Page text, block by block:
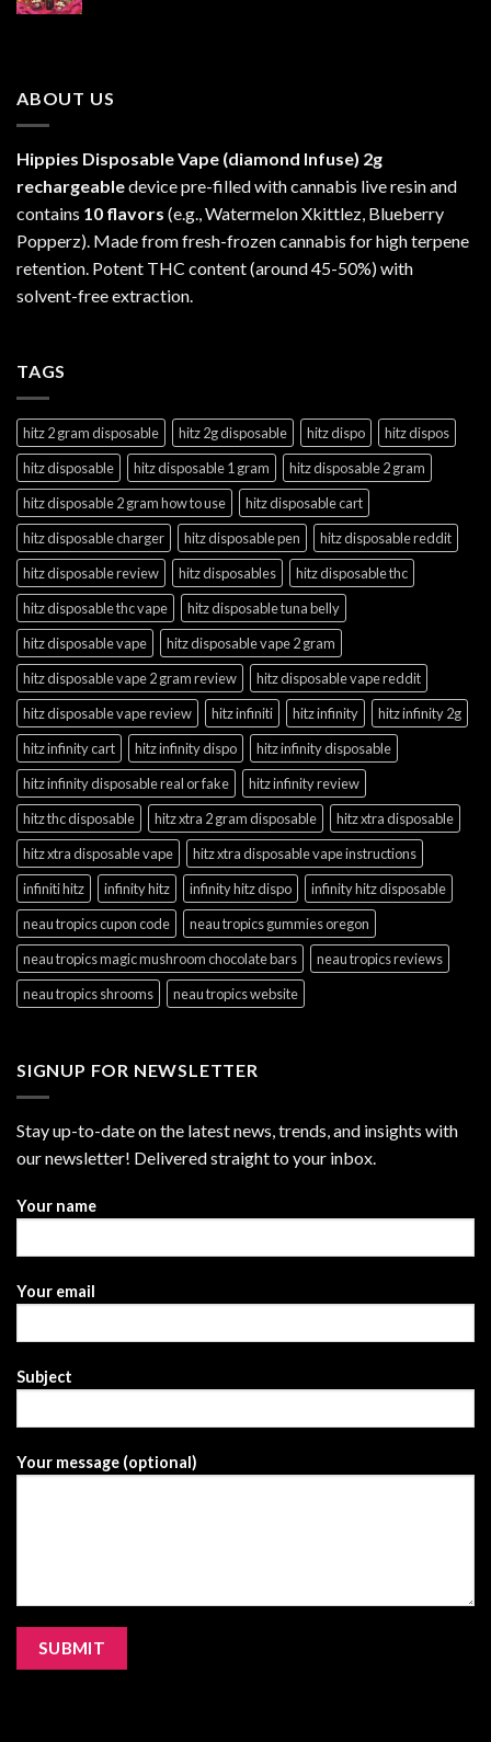
ABOUT US
Hippies Disposable Vape (diamond Infuse) 2g
rechargeabledevice pre-filled with cannabis live resin and
contains 10 flavors (e.g., Watermelon Xkittlez, Blueberry
Popperz). Made from fresh-frozen cannabis for high terpene
retention. Potent THC content (around 45-50%) with
solvent-free extraction.
TAGS
hitz 2 gram disposable hitz 2g disposable hitz dispo
hitz dispos
hitz disposable
hitz disposable 1 gram
hitz disposable 2 gram
hitz disposable 2 gram how to use
hitz disposable cart
hitz disposable charger
hitz disposable pen
hitz disposable reddit
hitz disposable review
hitz disposables
hitz disposable thc
hitz disposable thc vape
hitz disposable tuna belly
hitz disposable vape
hitz disposable vape 2 gram
hitz disposable vape 2 gram review
hitz disposable vape reddit
hitz disposable vape review
hitz infiniti hitz infinity
hitz infinity 2g
hitz infinity cart
hitz infinity dispo
hitz infinity disposable
hitz infinity disposable real or fake
hitz infinity review
hitz thc disposable
hitz xtra 2 gram disposable
hitz xtra disposable
hitz xtra disposable vape
hitz xtra disposable vape instructions
infiniti hitz
infinity hitz infinity hitz dispo
infinity hitz disposable
neau tropics cupon code
neau tropics gummies oregon
neau tropics magic mushroom chocolate bars
neau tropics reviews
neau tropics shrooms
neau tropics website
SIGNUP FOR NEWSLETTER
Stay up-to-date on the latest news, trends, and insights with
our newsletter! Delivered straight to your inbox.
Your name
Your email
Subject
Your message (optional)